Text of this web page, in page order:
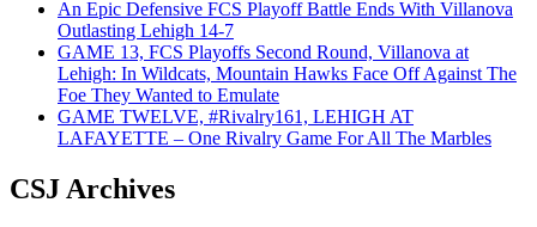
An Epic Defensive FCS Playoff Battle Ends With Villanova
Outlasting Lehigh 14-7
GAME 13, FCS Playoffs Second Round, Villanova at
Lehigh: In Wildcats, Mountain Hawks Face Off Against The
Foe They Wanted to Emulate
GAME TWELVE, #Rivalry161, LEHIGH AT
LAFAYETTE – One Rivalry Game For All The Marbles
CSJ Archives